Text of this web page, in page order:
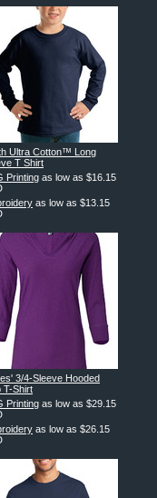
Ultra Cotton™ Long
T Shirt
Printing as low as $16.15
as low as $13.15
3/4-Sleeve Hooded
T-Shirt
Printing as low as $29.15
as low as $26.15